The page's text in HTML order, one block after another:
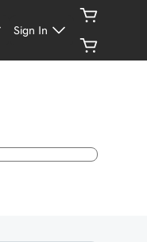
Sign In